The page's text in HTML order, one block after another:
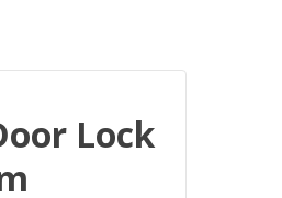
Lock